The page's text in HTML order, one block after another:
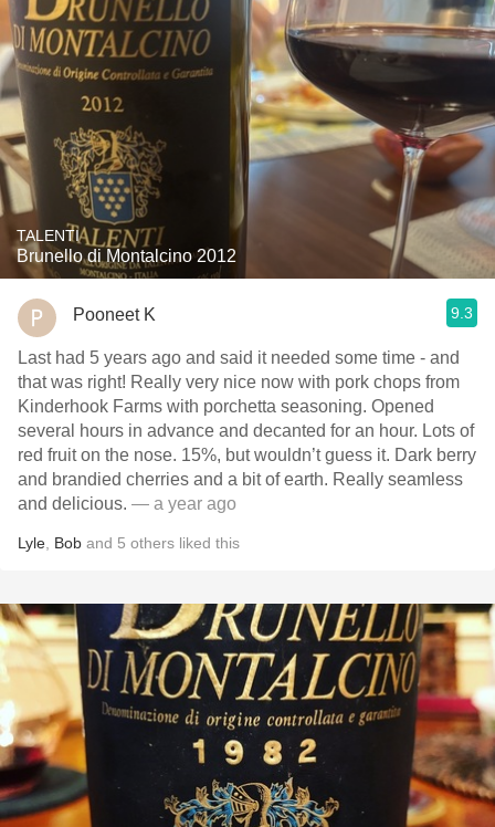
TALENTI
Brunello di Montalcino 2012
Pooneet K 9.3
Last had 5 years ago and said it needed some time - and
that was right! Really very nice now with pork chops from
Kinderhook Farms with porchetta seasoning. Opened
several hours in advance and decanted for an hour. Lots of
red fruit on the nose. 15%, but wouldn’t guess it. Dark berry
and brandied cherries and a bit of earth. Really seamless
and delicious. — a year ago
Lyle Bob and 5 others liked this